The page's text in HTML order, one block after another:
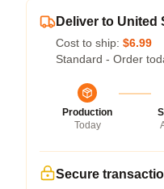
Deliver to United
Cost to ship: $6.99
Standard - Order
Production
Today
Secure